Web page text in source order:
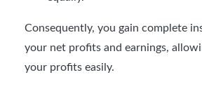
Consequently, you gain complete
your net profits and earnings,
your profits easily.